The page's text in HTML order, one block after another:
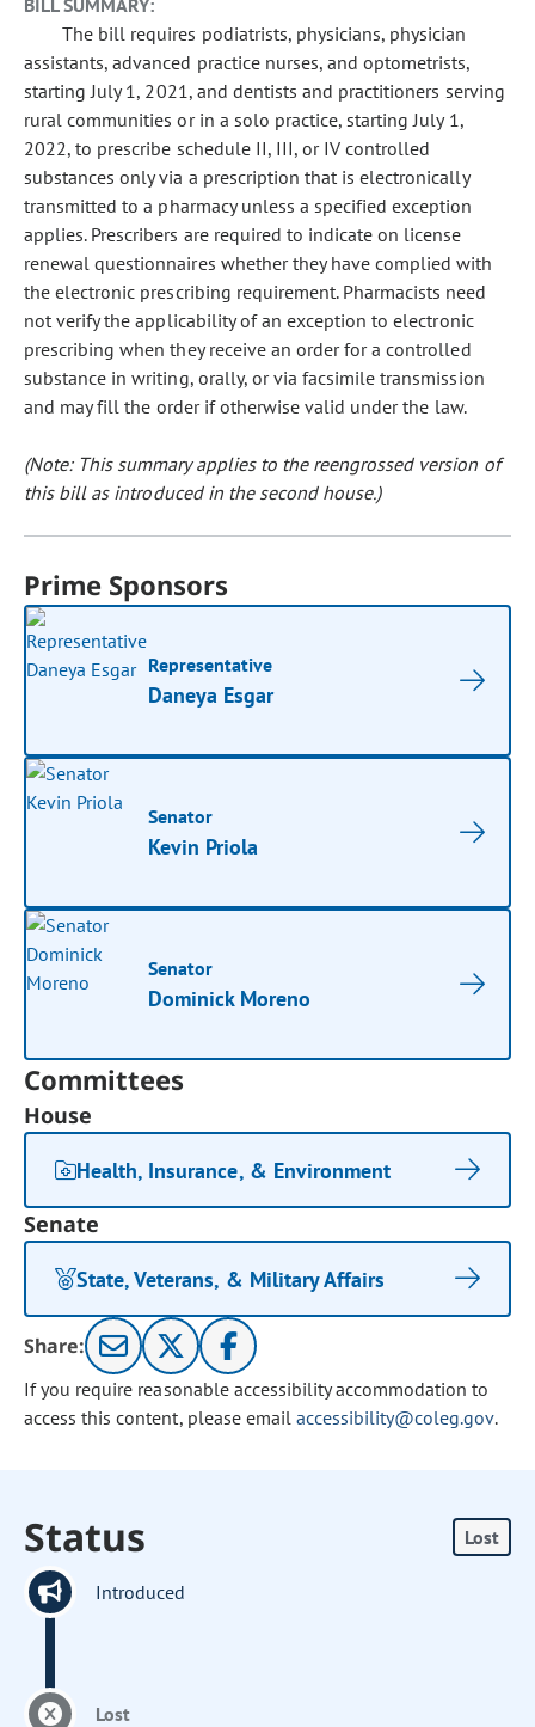
BILL SUMMARY:
The bill requires podiatrists, physicians, physician
assistants, advanced practice nurses, and optometrists,
starting July 1, 2021, and dentists and practitioners serving
rural communities or in a solo practice, starting July 1,
2022, to prescribe schedule II, III, or IV controlled
substances only via a prescription that is electronically
transmitted to a pharmacy unless a specified exception
applies. Prescribers are required to indicate on license
renewal questionnaires whether they have complied with
the electronic prescribing requirement. Pharmacists need
not verify the applicability of an exception to electronic
prescribing when they receive an order for a controlled
substance in writing, orally, or via facsimile transmission
and may fill the order if otherwise valid under the law.
(Note: This summary applies to the reengrossed version of
this bill as introduced in the second house.)
Prime Sponsors
Representative
Daneya Esgar
Senator
Kevin Priola
Senator
Dominick Moreno
Committees
House
Health, Insurance, & Environment
Senate
State, Veterans, & Military Affairs
Share:
If you require reasonable accessibility accommodation to
access this content, please email accessibility@coleg.gov.
Status Lost
Introduced
Lost